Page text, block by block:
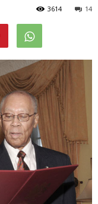
14
3614